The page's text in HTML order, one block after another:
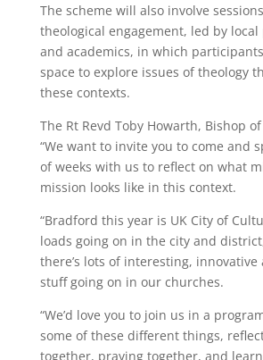
The scheme will also involve
theological engagement, led by
and academics, in which
space to explore issues of theology
these contexts.
The Rt Revd Toby Howarth, Bishop
“We want to invite you to come and
of weeks with us to reflect on what
mission looks like in this context.
“Bradford this year is UK City of
loads going on in the city and
there’s lots of interesting, innovative
stuff going on in our churches.
“We’d love you to join us in a
some of these different things,
together, praying together, and